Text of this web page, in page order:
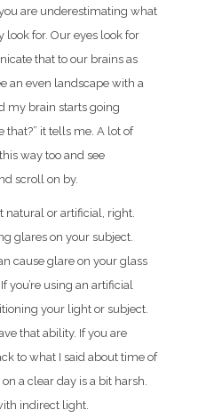
are underestimating what
look for. Our eyes look for
that to our brains as
an even landscape with a
my brain starts going
that?” it tells me. A lot of
way too and see
scroll on by.
natural or artificial, right.
glares on your subject.
cause glare on your glass
you’re using an artificial
your light or subject.
that ability. If you are
to what I said about time of
a clear day is a bit harsh.
indirect light.